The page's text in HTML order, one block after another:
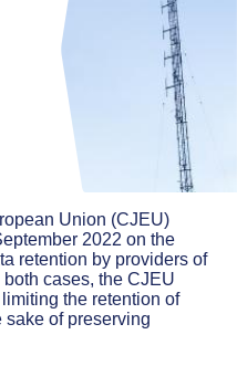
Union (CJEU)
2022 on the
retention by providers of
cases, the CJEU
the retention of
sake of preserving